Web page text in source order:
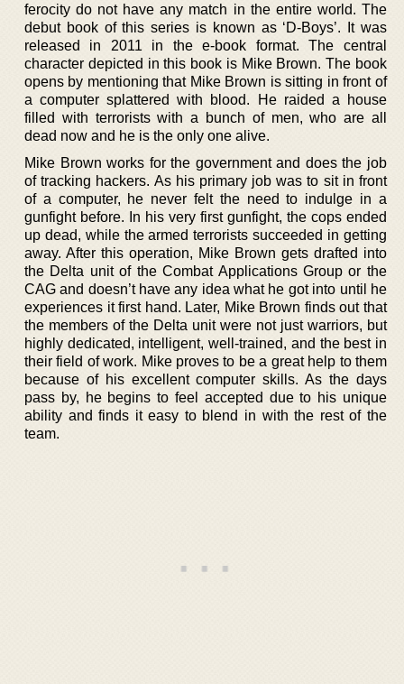
ferocity do not have any match in the entire world. The
debut book of this series is known as ‘D-Boys’. It was
released in 2011 in the e-book format. The central
character depicted in this book is Mike Brown. The book
opens by mentioning that Mike Brown is sitting in front of
a computer splattered with blood. He raided a house
filled with terrorists with a bunch of men, who are all
dead now and he is the only one alive.
Mike Brown works for the government and does the job
of tracking hackers. As his primary job was to sit in front
of a computer, he never felt the need to indulge in a
gunfight before. In his very first gunfight, the cops ended
up dead, while the armed terrorists succeeded in getting
away. After this operation, Mike Brown gets drafted into
the Delta unit of the Combat Applications Group or the
CAG and doesn’t have any idea what he got into until he
experiences it first hand. Later, Mike Brown finds out that
the members of the Delta unit were not just warriors, but
highly dedicated, intelligent, well-trained, and the best in
their field of work. Mike proves to be a great help to them
because of his excellent computer skills. As the days
pass by, he begins to feel accepted due to his unique
ability and finds it easy to blend in with the rest of the
team.